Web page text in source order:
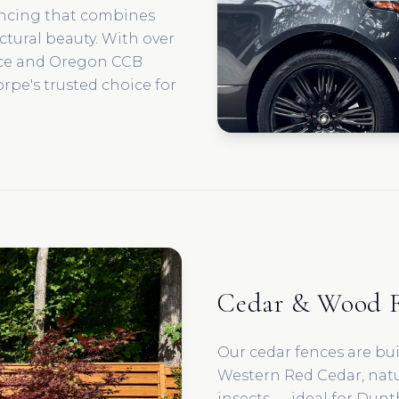
that combines
beauty. With over
and Oregon CCB
trusted choice for
Cedar & Wood
Our cedar fences are
Western Red Cedar,